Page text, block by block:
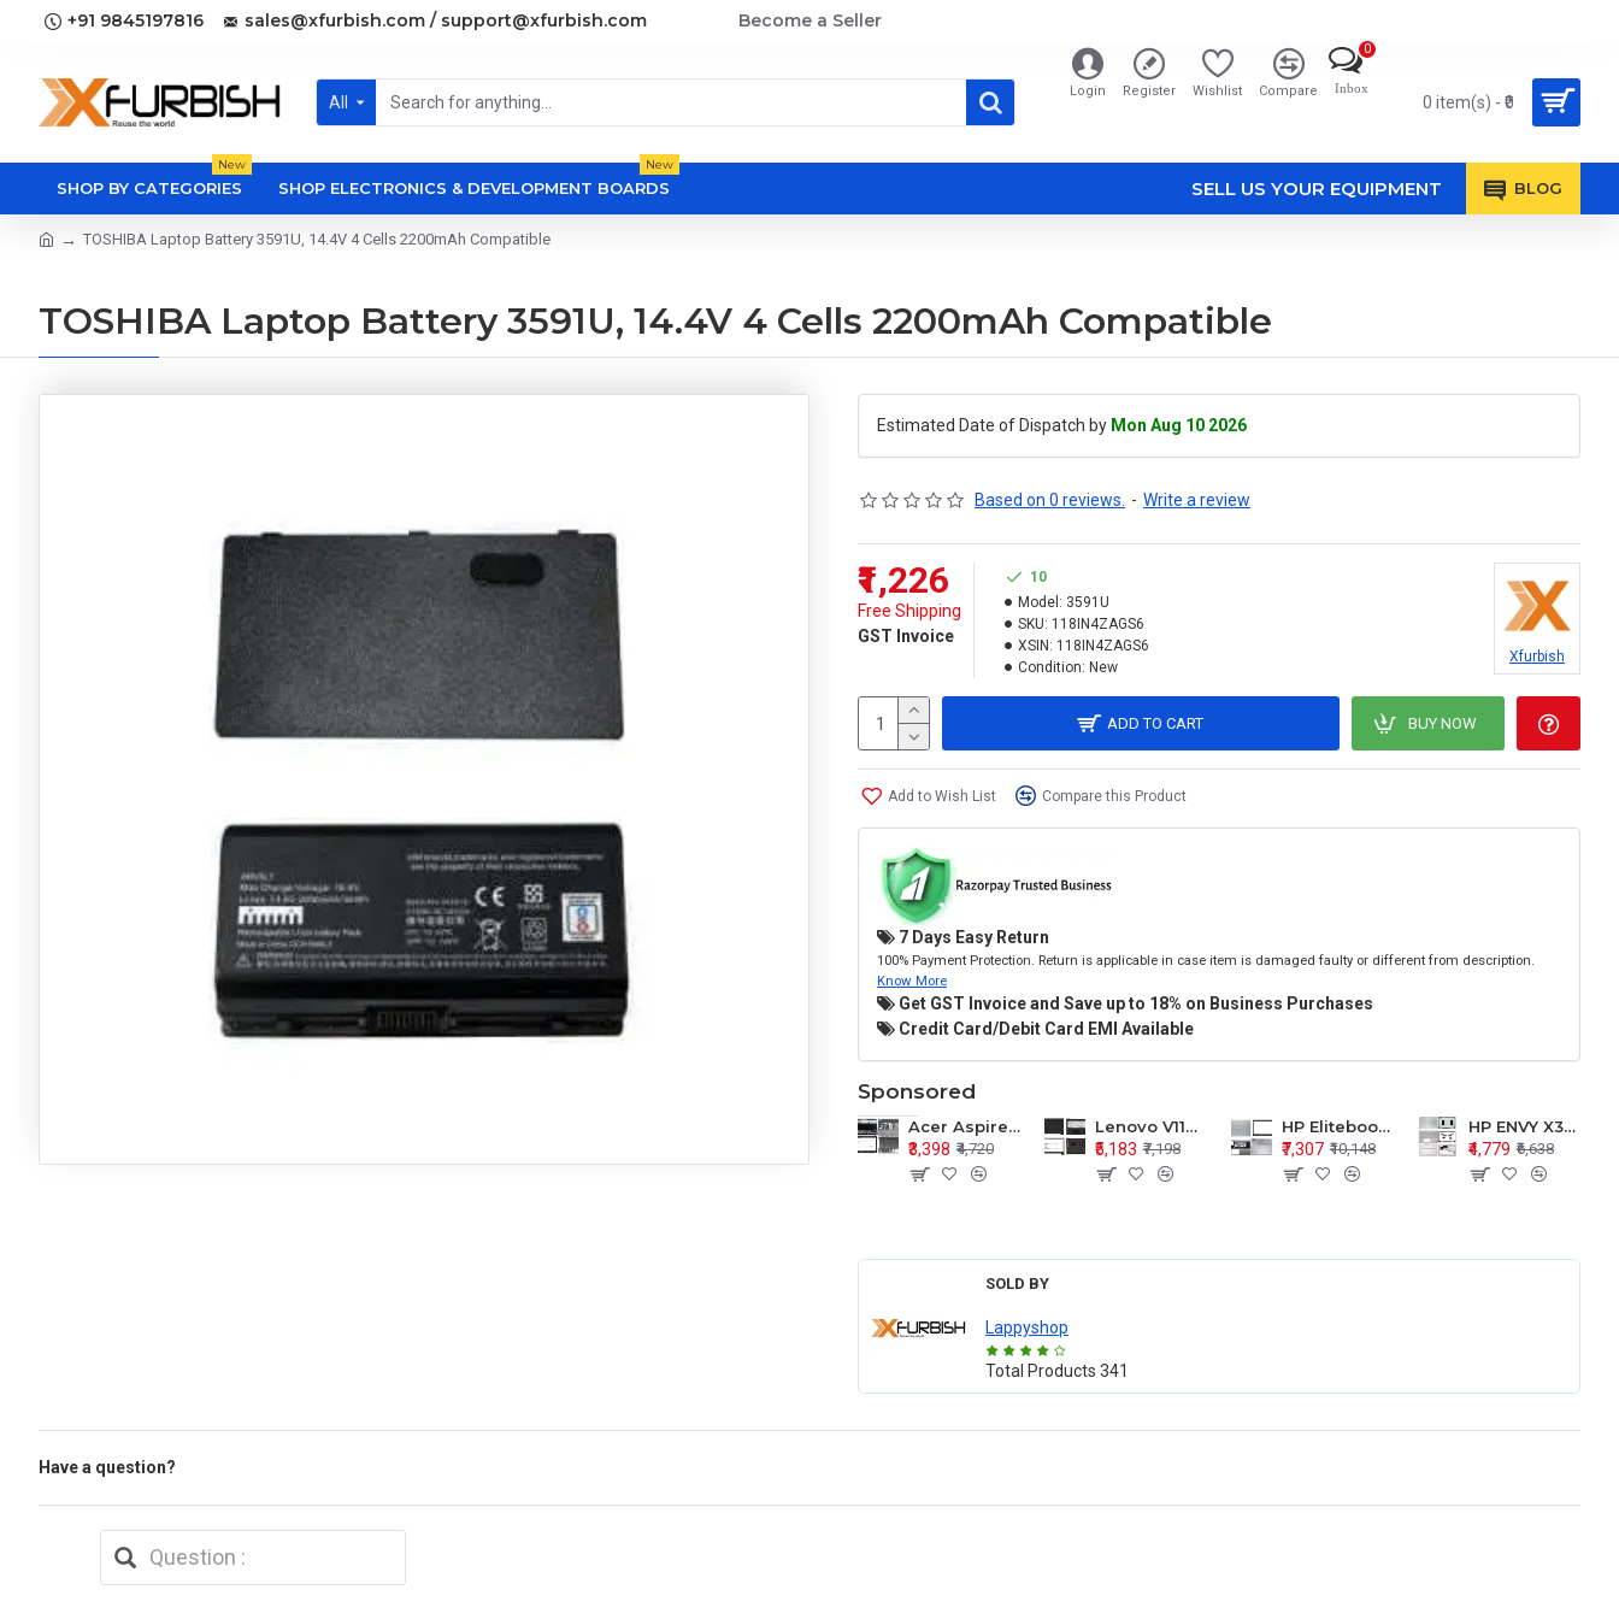
+91 9845197816 sales@xfurbish.com / support@xfurbish.com Become a Seller
All
Login Register Wishlist Compare Inbox
0
0 item(s) - ₹0
SHOP BY CATEGORIES
New
SHOP ELECTRONICS & DEVELOPMENT BOARDS
New
SELL US YOUR EQUIPMENT BLOG
TOSHIBA Laptop Battery 3591U, 14.4V 4 Cells 2200mAh Compatible
TOSHIBA Laptop Battery 3591U, 14.4V 4 Cells 2200mAh Compatible
Estimated Date of Dispatch by Mon Aug 10 2026
Based on 0 reviews. - Write a review
₹1,226
Free Shipping
GST Invoice
10
Model: 3591U
SKU: 118IN4ZAGS6
XSIN: 118IN4ZAGS6
Condition: New
Xfurbish
ADD TO CART BUY NOW
Add to Wish List Compare this Product
7 Days Easy Return
100% Payment Protection. Return is applicable in case item is damaged faulty or different from description.
Know More
Get GST Invoice and Save up to 18% on Business Purchases
Credit Card/Debit Card EMI Available
Sponsored
Acer Aspire E1-571 E1-571G E1-521 E1-531 E1-531G E1-521G LCD Top Cover Bezel Hinges with Touchpad Palmrest and Bottom Base Body Assembly
₹3,398 ₹4,720
Lenovo V110-15 V110-15ISK Series LCD Top Cover Bezel Hinges with Touchpad Palmrest and Bottom Base Body Assembly
₹5,183 ₹7,198
HP Elitebook 850 G5 G6 755 LCD Top Cover Bezel with Palmrest and Bottom Base Body Assembly
₹7,307 ₹10,148
HP ENVY X360 15-BP 15M-BQ LCD Top Cover Bezel Hinges with Palmrest and Bottom Base Body Assembly
₹4,779 ₹6,638
SOLD BY
Lappyshop
Total Products 341
Have a question?